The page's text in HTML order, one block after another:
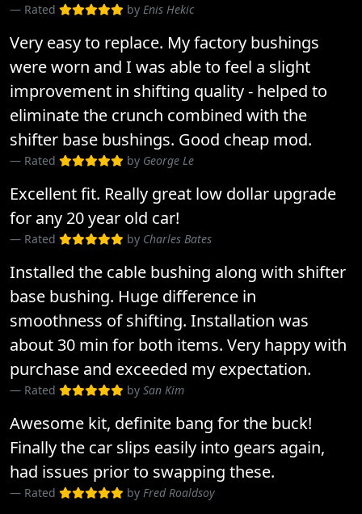
Rated by Enis Hekic
Very easy to replace. My factory bushings
were worn and I was able to feel a slight
improvement in shifting quality - helped to
eliminate the crunch combined with the
shifter base bushings. Good cheap mod.
Rated by George Le
Excellent fit. Really great low dollar upgrade
for any 20 year old car!
Rated by Charles Bates
Installed the cable bushing along with shifter
base bushing. Huge difference in
smoothness of shifting. Installation was
about 30 min for both items. Very happy with
purchase and exceeded my expectation.
Rated by San Kim
Awesome kit, definite bang for the buck!
Finally the car slips easily into gears again,
had issues prior to swapping these.
Rated by Fred Roaldsoy